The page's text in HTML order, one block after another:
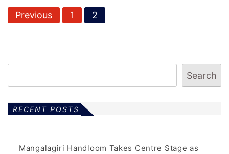
P
p
Previous 1 2
Search
RECENT POSTS
Mangalagiri Handloom Takes Centre Stage as